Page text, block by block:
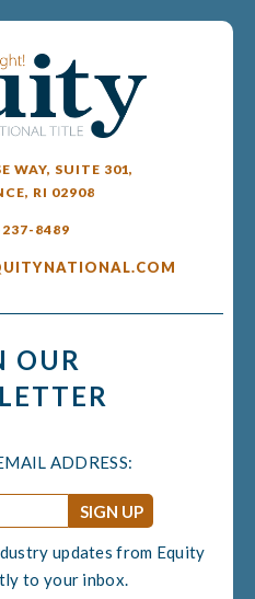
WAY, SUITE 301,
RI 02908
8489
OUR
ADDRESS:
updates from Equity
to your inbox.